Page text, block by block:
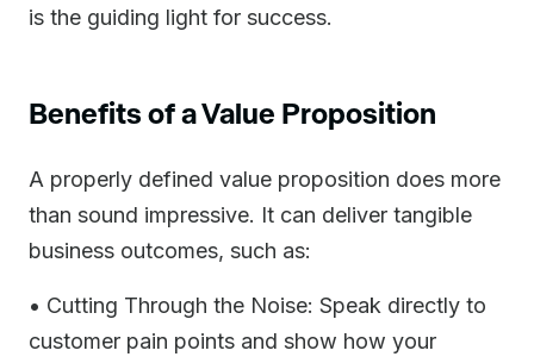
is the guiding light for success.
Benefits of a Value Proposition
A properly defined value proposition does more
than sound impressive. It can deliver tangible
business outcomes, such as:
• Cutting Through the Noise: Speak directly to
customer pain points and show how your